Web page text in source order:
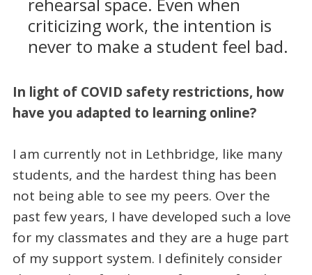
rehearsal space. Even when
criticizing work, the intention is
never to make a student feel bad.
In light of COVID safety restrictions, how
have you adapted to learning online?
I am currently not in Lethbridge, like many
students, and the hardest thing has been
not being able to see my peers. Over the
past few years, I have developed such a love
for my classmates and they are a huge part
of my support system. I definitely consider